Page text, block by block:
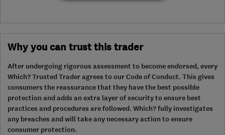
Why you can trust this trader
After undergoing rigorous assessment to become endorsed, every
Which? Trusted Trader agrees to our Code of Conduct. This gives
consumers the reassurance that they have the best possible
protection and adds an extra layer of security to ensure best
practices and procedures are followed. Which? fully investigates
any breaches and will take any necessary action to ensure
consumer protection.